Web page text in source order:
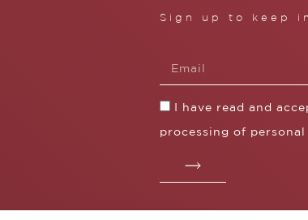
Sign up to keep
I have read and
processing of personal